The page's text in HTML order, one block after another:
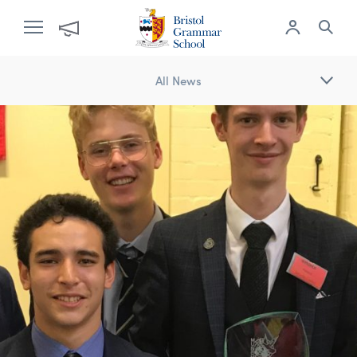
All News